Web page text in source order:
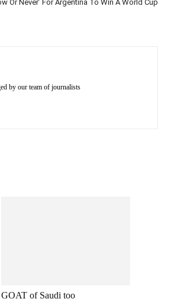
Or Never’ For Argentina To Win A World Cup
by our team of journalists
GOAT of Saudi too